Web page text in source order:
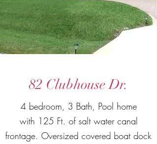
82 Clubhouse Dr.
4 bedroom, 3 Bath, Pool home
with 125 Ft. of salt water canal
frontage. Oversized covered boat dock